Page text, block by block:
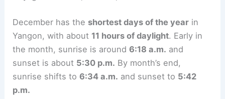
December has the shortest days of the year in
Yangon, with about 11 hours of daylight. Early in
the month, sunrise is around6:18 a.m. and
sunset is about 5:30 p.m. By month’s end,
sunrise shifts to6:34 a.m. and sunset to 5:42
p.m.